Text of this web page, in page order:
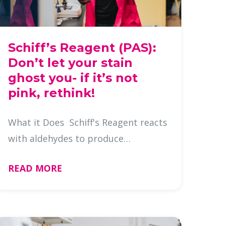
Schiff’s Reagent (PAS):
Don’t let your stain
ghost you- if it’s not
pink, rethink!
What it Does Schiff's Reagent reacts
with aldehydes to produce
Glycogen Neutral mucins
Aldehydes a …
READ MORE